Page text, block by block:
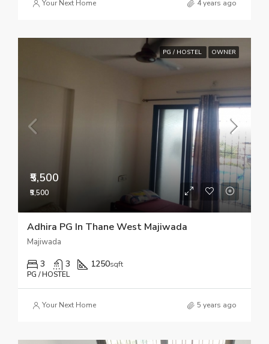
Your Next Home 4 years ago
PG / HOSTEL OWNER
₹5,500
₹5,500
Adhira PG In Thane West Majiwada
Majiwada
3 3 1250sqft
PG / HOSTEL
Your Next Home 5 years ago